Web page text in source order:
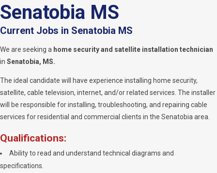
Senatobia MS
Current Jobs in Senatobia MS
We are seeking a home security and satellite installation technician
in Senatobia, MS.
The ideal candidate will have experience installing home security,
satellite, cable television, internet, and/or related services. The installer
will be responsible for installing, troubleshooting, and repairing cable
services for residential and commercial clients in the Senatobia area.
Qualifications:
Ability to read and understand technical diagrams and
specifications.